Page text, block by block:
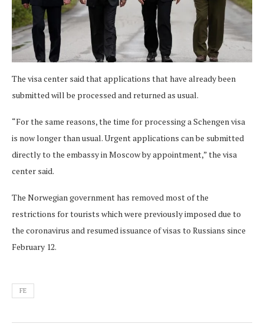
The visa center said that applications that have already been
submitted will be processed and returned as usual.
“For the same reasons, the time for processing a Schengen visa
is now longer than usual. Urgent applications can be submitted
directly to the embassy in Moscow by appointment,” the visa
center said.
The Norwegian government has removed most of the
restrictions for tourists which were previously imposed due to
the coronavirus and resumed issuance of visas to Russians since
February 12.
FE